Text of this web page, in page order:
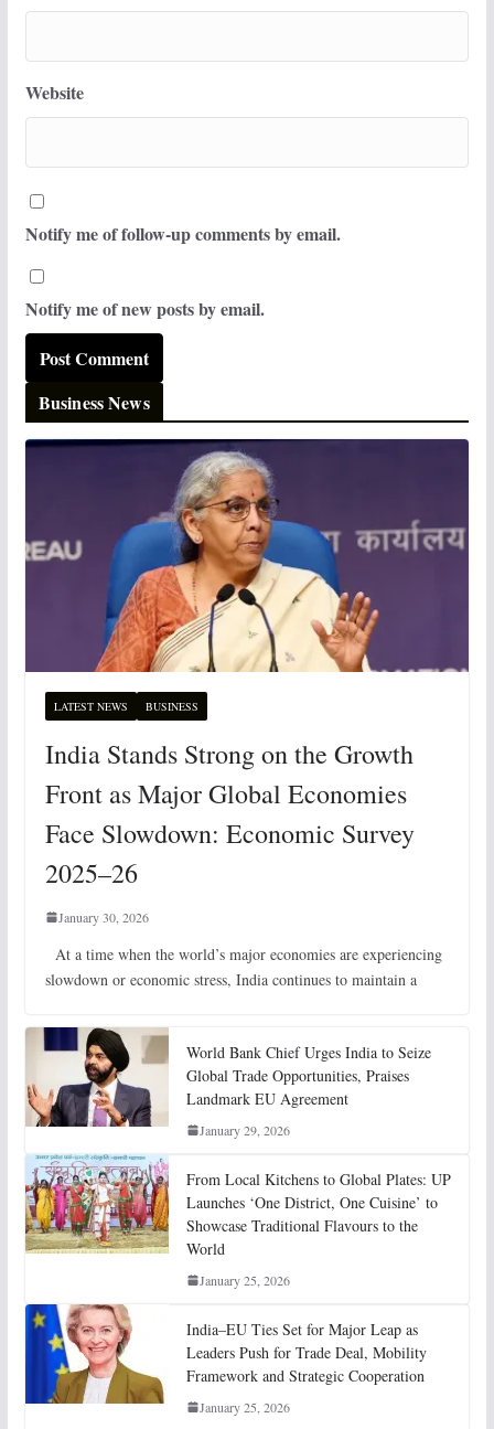
Website
Notify me of follow-up comments by email.
Notify me of new posts by email.
Business News
LATEST NEWS BUSINESS
India Stands Strong on the Growth
Front as Major Global Economies
Face Slowdown: Economic Survey
2025–26
January 30, 2026
At a time when the world’s major economies are experiencing
slowdown or economic stress, India continues to maintain a
World Bank Chief Urges India to Seize
Global Trade Opportunities, Praises
Landmark EU Agreement
January 29, 2026
From Local Kitchens to Global Plates: UP
Launches ‘One District, One Cuisine’ to
Showcase Traditional Flavours to the
World
January 25, 2026
India–EU Ties Set for Major Leap as
Leaders Push for Trade Deal, Mobility
Framework and Strategic Cooperation
January 25, 2026